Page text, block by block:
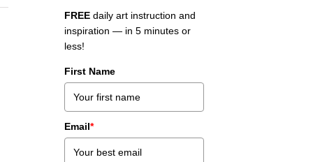
FREEdaily art instruction and
inspiration — in 5 minutes or
less!
First Name
Email*